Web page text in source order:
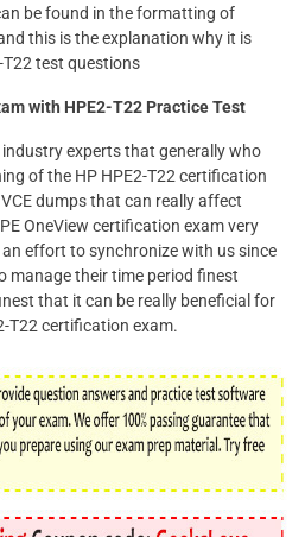
be found in the formatting of
this is the explanation why it is
T22 test questions
with HPE2-T22 Practice Test
experts that generally who
of the HP HPE2-T22 certification
dumps that can really affect
OneView certification exam very
effort to synchronize with us since
manage their time period finest
that it can be really beneficial for
T22 certification exam.